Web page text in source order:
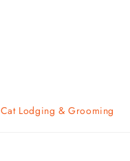
Cat Lodging & Grooming